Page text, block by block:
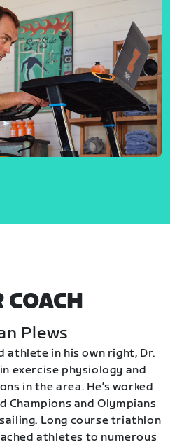
COACH
Plews
athlete in his own right, Dr.
in exercise physiology and
in the area. He’s worked
Champions and Olympians
Long course triathlon
athletes to numerous